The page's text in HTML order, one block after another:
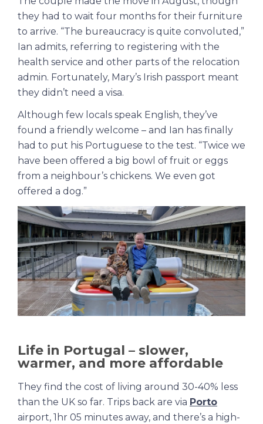
they had to wait four months for their furniture
to arrive. “The bureaucracy is quite convoluted,”
Ian admits, referring to registering with the
health service and other parts of the relocation
admin. Fortunately, Mary’s Irish passport meant
they didn’t need a visa.
Although few locals speak English, they’ve
found a friendly welcome – and Ian has finally
had to put his Portuguese to the test. “Twice we
have been offered a big bowl of fruit or eggs
from a neighbour’s chickens. We even got
offered a dog.”
Life in Portugal – slower,
warmer, and more affordable
They find the cost of living around 30-40% less
than the UK so far. Trips back are via Porto
airport, 1hr 05 minutes away, and there’s a high-